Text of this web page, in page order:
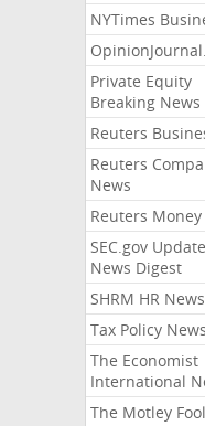
NYTimes
Private Equity
Breaking News
Reuters
Reuters
News
Reuters Money
SEC.gov
News Digest
SHRM HR News
Tax Policy News
The Economist
International
The Motley Fool